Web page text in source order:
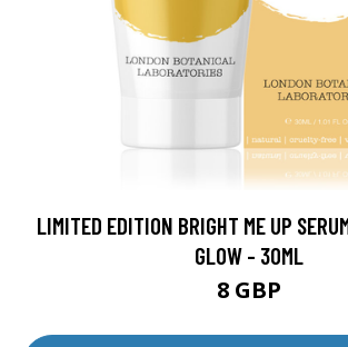
LIMITED EDITION BRIGHT ME UP
GLOW - 30ML
8 GBP